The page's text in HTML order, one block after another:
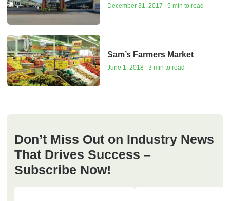
December 31, 2017 | 5 min to read
Sam’s Farmers Market
June 1, 2018 | 3 min to read
Don’t Miss Out on Industry News
That Drives Success –
Subscribe Now!